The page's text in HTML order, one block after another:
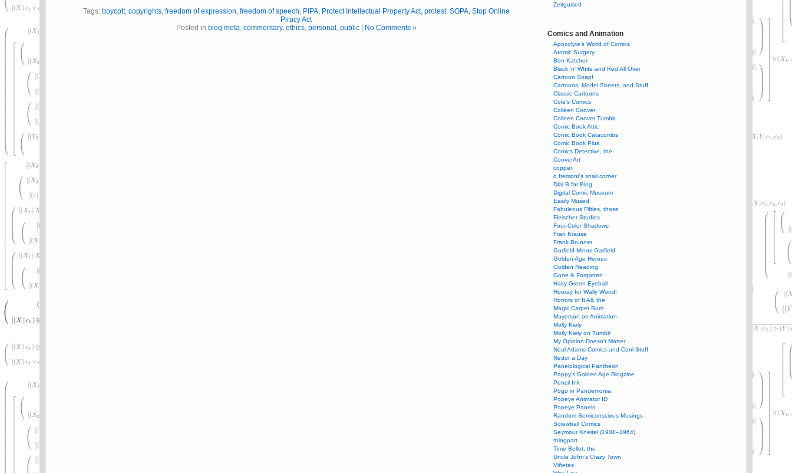
Tags: boycott, copyrights, freedom of expression, freedom of speech, PIPA, Protect Intellectual Property Act, protest, SOPA, Stop Online
Piracy Act
Posted in blog meta, commentary, ethics, personal , public| No Comments »
Zeitguised
Comics and Animation
Apocolyte's World of Comics
Atomic Surgery
Ben Katchor
Black 'n' White and Red All Over
Cartoon Snap!
Cartoons, Model Sheets, and Stuff
Classic Cartoons
Cole's Comics
Colleen Coover
Colleen Coover Tumblr
Comic Book Attic
Comic Book Catacombs
Comic Book Plus
Comics Detective, the
CooverArt
copper
d fremont's snail corner
Dial B for Blog
Digital Comic Museum
Easily Mused
Fabuleous Fifties, those
Fleischer Studios
Four-Color Shadows
Fran Krause
Frank Brunner
Garfield Minus Garfield
Golden Age Heroes
Golden Reading
Gone & Forgotten
Hairy Green Eyeball
Hooray for Wally Wood!
Horrors of It All, the
Magic Carpet Burn
Mayerson on Animation
Molly Kiely
Molly Kiely on Tumblr
My Opinion Doesn't Matter
Neal Adams Comics and Cool Stuff
Nedor a Day
Panelological Pantheon
Pappy’s Golden Age Blogzine
Pencil Ink
Pogo in Pandemonia
Popeye Animator ID
Popeye Panels
Random Semiconscious Musings
Screwball Comics
Seymour Kneitel (1908–1964)
thingpart
Time Bullet, the
Uncle John’s Crazy Town
Viñetas